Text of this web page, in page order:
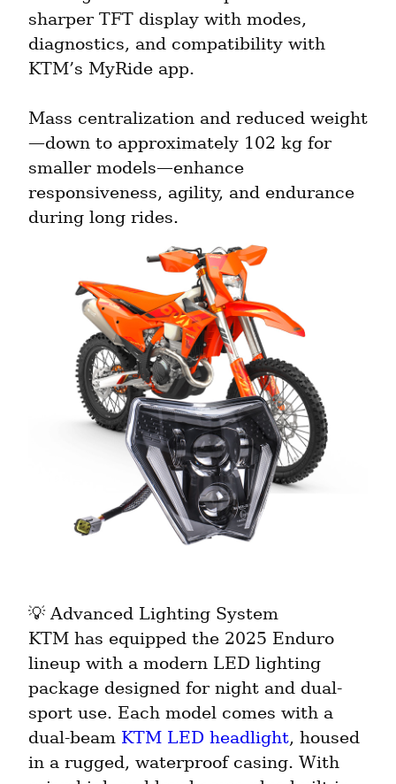
sharper TFT display with modes,
diagnostics, and compatibility with
KTM’s MyRide app.
Mass centralization and reduced weight
—down to approximately 102 kg for
smaller models—enhance
responsiveness, agility, and endurance
💡 Advanced Lighting System
KTM has equipped the 2025 Enduro
lineup with a modern LED lighting
package designed for night and dual-
sport use. Each model comes with a
dual-beam KTM LED headlight, housed
in a rugged, waterproof casing. With